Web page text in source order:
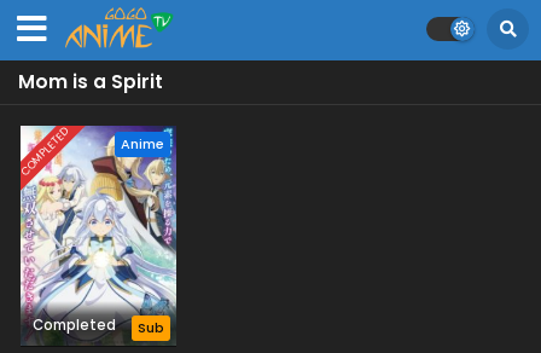
Mom is a Spirit
COMPLETED Anime
Completed Sub